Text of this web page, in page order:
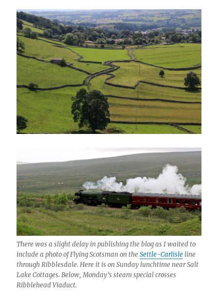
There was a slight delay in publishing the blog as I waited to
include a photo of Flying Scotsman on theSettle-Carlisle line
through Ribblesdale. Here it is on Sunday lunchtime near Salt
Lake Cottages. Below, Monday’s steam special crosses
Ribblehead Viaduct.